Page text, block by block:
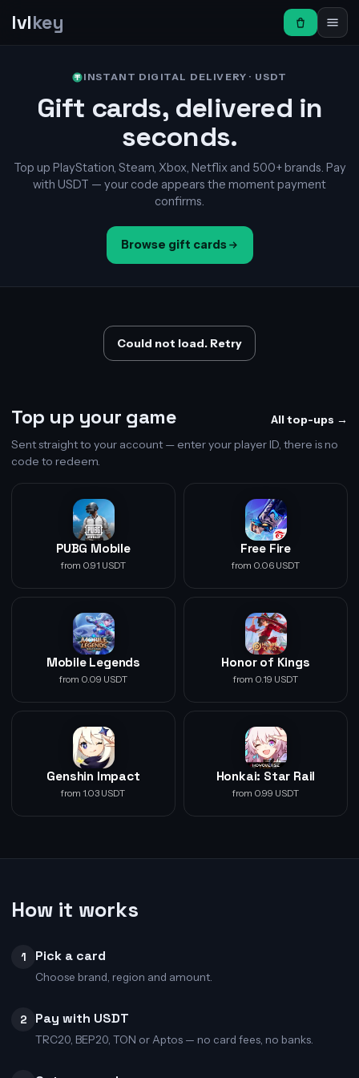
lvlkey
INSTANT DIGITAL DELIVERY · USDT
Gift cards, delivered in
seconds.
Top up PlayStation, Steam, Xbox, Netflix and 500+ brands. Pay
with USDT — your code appears the moment payment
confirms.
Browse gift cards
Could not load. Retry
Top up your game All top-ups →
Sent straight to your account — enter your player ID, there is no
code to redeem.
PUBG Mobile
from 0.91 USDT
Free Fire
from 0.06 USDT
Mobile Legends
from 0.09 USDT
Honor of Kings
from 0.19 USDT
Genshin Impact
from 1.03 USDT
Honkai: Star Rail
from 0.99 USDT
How it works
1 Pick a card
Choose brand, region and amount.
2 Pay with USDT
TRC20, BEP20, TON or Aptos — no card fees, no banks.